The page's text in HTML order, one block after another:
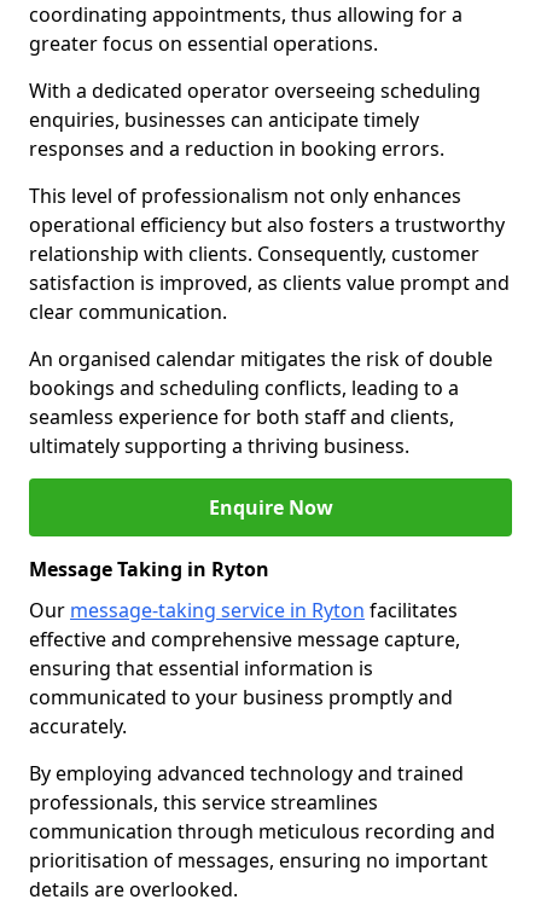
coordinating appointments, thus allowing for a
greater focus on essential operations.
With a dedicated operator overseeing scheduling
enquiries, businesses can anticipate timely
responses and a reduction in booking errors.
This level of professionalism not only enhances
operational efficiency but also fosters a trustworthy
relationship with clients. Consequently, customer
satisfaction is improved, as clients value prompt and
clear communication.
An organised calendar mitigates the risk of double
bookings and scheduling conflicts, leading to a
seamless experience for both staff and clients,
ultimately supporting a thriving business.
Enquire Now
Message Taking in Ryton
Our message-taking service in Ryton facilitates
effective and comprehensive message capture,
ensuring that essential information is
communicated to your business promptly and
accurately.
By employing advanced technology and trained
professionals, this service streamlines
communication through meticulous recording and
prioritisation of messages, ensuring no important
details are overlooked.